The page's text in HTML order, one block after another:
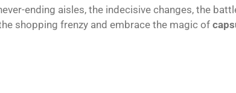
ending aisles, the indecisive changes, the
shopping frenzy and embrace the magic of